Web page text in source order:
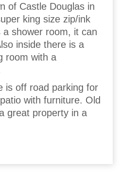
of Castle Douglas in
king size zip/ink
a shower room, it can
inside there is a
room with a
is off road parking for
with furniture. Old
great property in a